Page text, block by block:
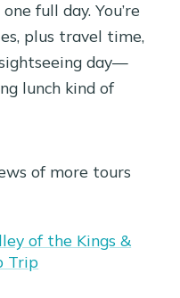
full day. You’re
plus travel time,
day—
lunch kind of
of more tours
of the Kings &
Trip